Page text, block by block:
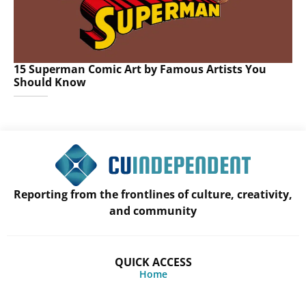
15 Superman Comic Art by Famous Artists You
Should Know
Reporting from the frontlines of culture, creativity,
and community
QUICK ACCESS
Home